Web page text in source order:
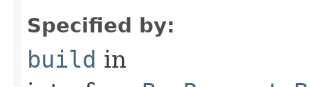
Specified by:
build in